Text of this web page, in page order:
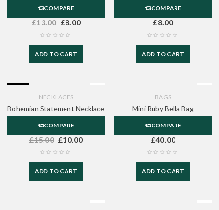
COMPARE
£13.00 £8.00
ADD TO CART
COMPARE
£8.00
ADD TO CART
NECKLACES
Bohemian Statement Necklace
COMPARE
£15.00 £10.00
ADD TO CART
BAGS
Mini Ruby Bella Bag
COMPARE
£40.00
ADD TO CART